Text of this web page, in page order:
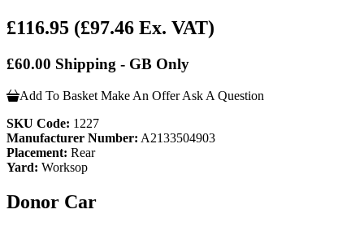
£116.95 (£97.46 Ex. VAT)
£60.00 Shipping - GB Only
Add To Basket Make An Offer Ask A Question
SKU Code: 1227
Manufacturer Number: A2133504903
Placement: Rear
Yard: Worksop
Donor Car